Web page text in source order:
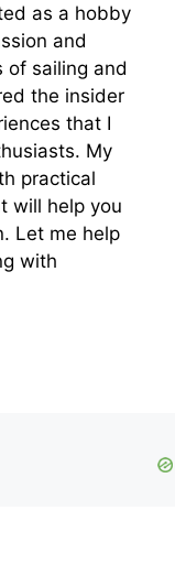
as a hobby
and
of sailing and
the insider
that I
My
practical
will help you
Let me help
with